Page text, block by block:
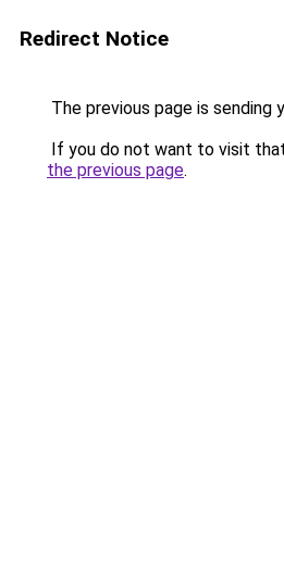
Redirect Notice
The previous page is sending
If you do not want to visit
the previous page.